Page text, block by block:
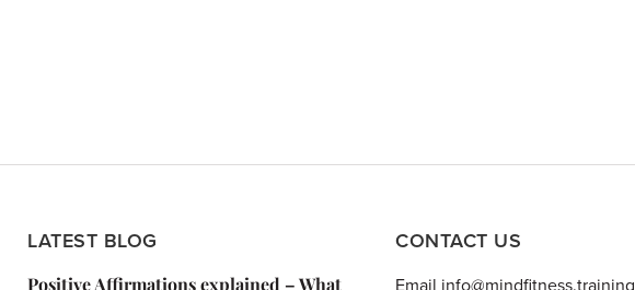
LATEST BLOG
Positive Affirmations explained – What
CONTACT US
Email info@mindfitness.training